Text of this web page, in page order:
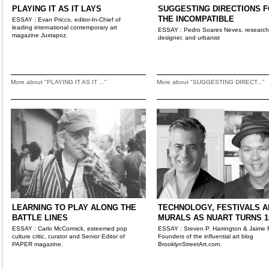
PLAYING IT AS IT LAYS
ESSAY : Evan Pricco, editor-In-Chief of
leading international contemporary art
magazine Juxtapoz.
More about "PLAYING IT AS IT ..."
SUGGESTING DIRECTIONS
THE INCOMPATIBLE
ESSAY : Pedro Soares Neves,
designer, and urbanist
More about "SUGGESTING DIRECT..."
LEARNING TO PLAY ALONG THE
BATTLE LINES
ESSAY : Carlo McCormick, esteemed pop
culture critic, curator and Senior Editor of
PAPER magazine.
TECHNOLOGY, FESTIVALS
MURALS AS NUART TURNS
ESSAY : Steven P. Harrington & Jaime
Founders of the influential art blog
BrooklynStreetArt.com.